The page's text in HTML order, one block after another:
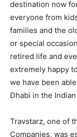
destination now
everyone from
families and the
or special
retired life and
extremely happy
we have been
Dhabi in the Indian
Travstarz, one of
Companies, was